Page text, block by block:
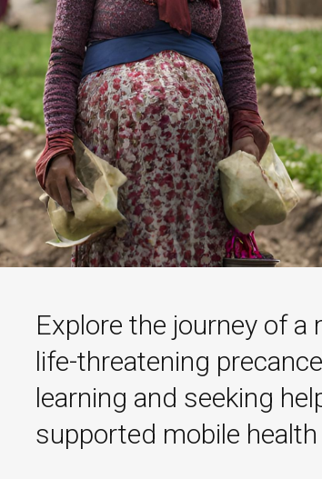
Explore the journey of a
life-threatening
learning and seeking
supported mobile